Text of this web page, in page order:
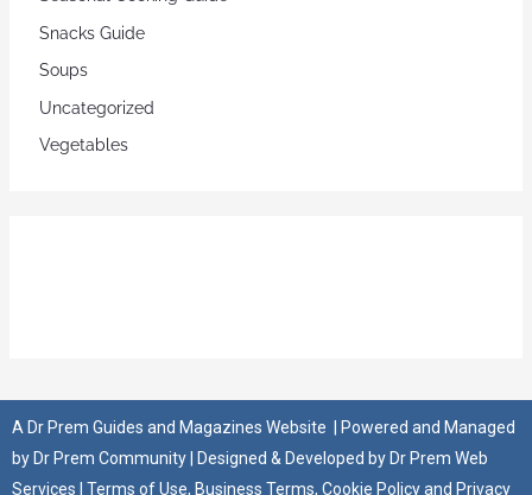
Snacks Guide
Soups
Uncategorized
Vegetables
A Dr Prem Guides and Magazines Website | Powered and Managed
by Dr Prem Community | Designed & Developed by Dr Prem Web
Services
Terms of Use, Business Terms, Cookie Policyand Privacy